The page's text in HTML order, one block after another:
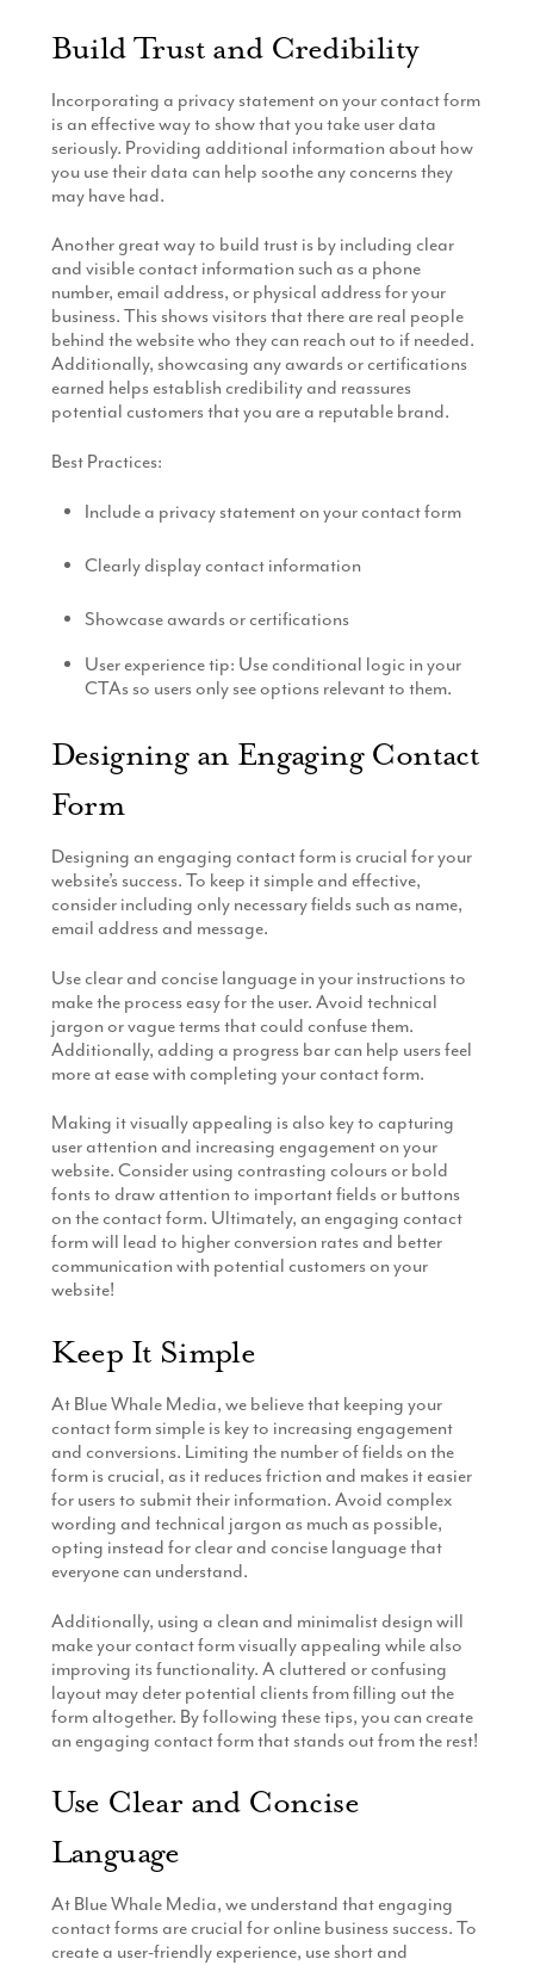
Build Trust and Credibility
Incorporating a privacy statement on your contact form
is an effective way to show that you take user data
seriously. Providing additional information about how
you use their data can help soothe any concerns they
may have had.
Another great way to build trust is by including clear
and visible contact information such as a phone
number, email address, or physical address for your
business. This shows visitors that there are real people
behind the website who they can reach out to if needed.
Additionally, showcasing any awards or certifications
earned helps establish credibility and reassures
potential customers that you are a reputable brand.
Best Practices:
Include a privacy statement on your contact form
Clearly display contact information
Showcase awards or certifications
User experience tip: Use conditional logic in your
CTAs so users only see options relevant to them.
Designing an Engaging Contact
Form
Designing an engaging contact form is crucial for your
website’s success. To keep it simple and effective,
consider including only necessary fields such as name,
email address and message.
Use clear and concise language in your instructions to
make the process easy for the user. Avoid technical
jargon or vague terms that could confuse them.
Additionally, adding a progress bar can help users feel
more at ease with completing your contact form.
Making it visually appealing is also key to capturing
user attention and increasing engagement on your
website. Consider using contrasting colours or bold
fonts to draw attention to important fields or buttons
on the contact form. Ultimately, an engaging contact
form will lead to higher conversion rates and better
communication with potential customers on your
website!
Keep It Simple
At Blue Whale Media, we believe that keeping your
contact form simple is key to increasing engagement
and conversions. Limiting the number of fields on the
form is crucial, as it reduces friction and makes it easier
for users to submit their information. Avoid complex
wording and technical jargon as much as possible,
opting instead for clear and concise language that
everyone can understand.
Additionally, using a clean and minimalist design will
make your contact form visually appealing while also
improving its functionality. A cluttered or confusing
layout may deter potential clients from filling out the
form altogether. By following these tips, you can create
an engaging contact form that stands out from the rest!
Use Clear and Concise
Language
At Blue Whale Media, we understand that engaging
contact forms are crucial for online business success. To
create a user-friendly experience, use short and